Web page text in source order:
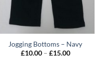
Jogging Bottoms – Navy
£10.00 – £15.00Price